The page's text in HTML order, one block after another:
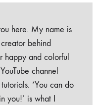
here. My name is
behind
happy and colorful
channel
‘You can do
you!’ is what I